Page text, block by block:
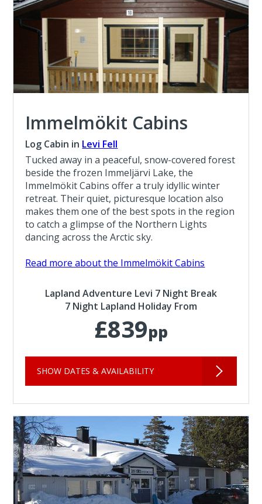
Immelmökit Cabins
Log Cabin in Levi Fell
Tucked away in a peaceful, snow-covered forest
beside the frozen Immeljärvi Lake, the
Immelmökit Cabins offer a truly idyllic winter
retreat. Their quiet, picturesque location also
makes them one of the best spots in the region
to catch a glimpse of the Northern Lights
dancing across the Arctic sky.
Read more about the Immelmökit Cabins
Lapland Adventure Levi 7 Night Break
7 Night Lapland Holiday From
£839pp
SHOW DATES & AVAILABILITY